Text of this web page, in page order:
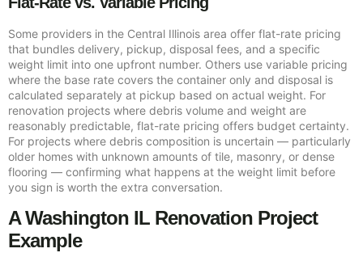
Some providers in the Central Illinois area offer flat-rate pricing
that bundles delivery, pickup, disposal fees, and a specific
weight limit into one upfront number. Others use variable pricing
where the base rate covers the container only and disposal is
calculated separately at pickup based on actual weight. For
renovation projects where debris volume and weight are
reasonably predictable, flat-rate pricing offers budget certainty.
For projects where debris composition is uncertain — particularly
older homes with unknown amounts of tile, masonry, or dense
flooring — confirming what happens at the weight limit before
you sign is worth the extra conversation.
A Washington IL Renovation Project
Example